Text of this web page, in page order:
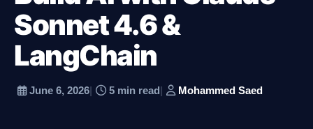
Sonnet 4.6 &
LangChain
June 6, 2026| 5 min read| Mohammed Saed